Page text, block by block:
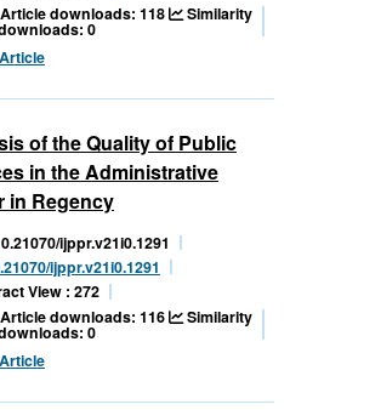
downloads: 118
Similarity
0
of the Quality of Public
in the Administrative
in Regency
ijppr.v21i0.1291
ijppr.v21i0.1291
View : 272
downloads: 116
Similarity
0